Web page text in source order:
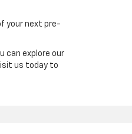
your next pre-
can explore our
us today to